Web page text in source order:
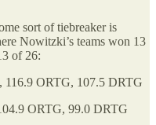
sort of tiebreaker is
Nowitzki’s teams won 13
of 26:
ORTG, 107.5 DRTG
ORTG, 99.0 DRTG